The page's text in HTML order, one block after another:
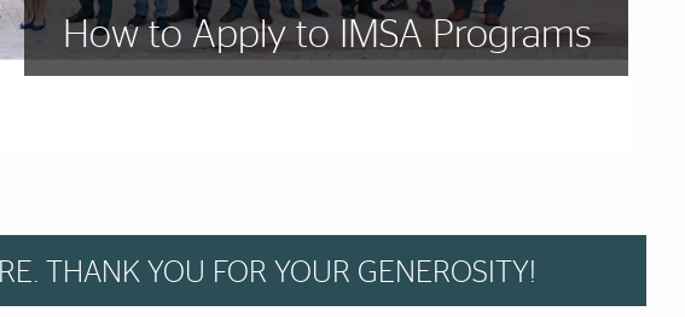
How to Apply to IMSA Programs
THANK YOU FOR YOUR GENEROSITY!